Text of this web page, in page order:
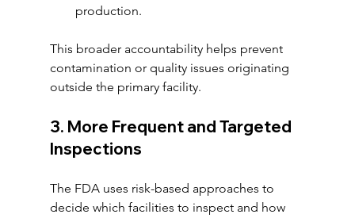
production.
This broader accountability helps prevent
contamination or quality issues originating
outside the primary facility.
3. More Frequent and Targeted
Inspections
The FDA uses risk-based approaches to
decide which facilities to inspect and how